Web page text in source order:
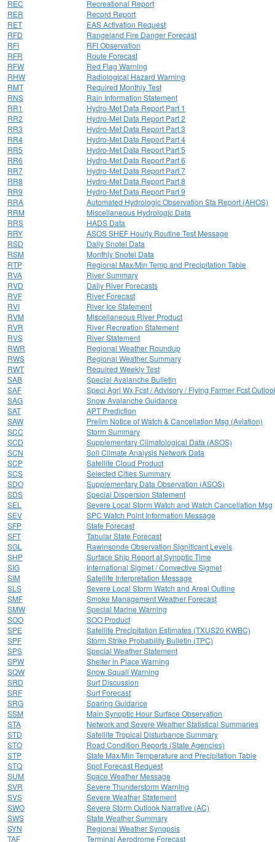
REC
Recreational Report
RER
Record Report
RET
EAS Activation Request
RFD
Rangeland Fire Danger Forecast
RFI
RFI Observation
RFR
Route Forecast
RFW
Red Flag Warning
RHW
Radiological Hazard Warning
RMT
Required Monthly Test
RNS
Rain Information Statement
RR1
Hydro-Met Data Report Part 1
RR2
Hydro-Met Data Report Part 2
RR3
Hydro-Met Data Report Part 3
RR4
Hydro-Met Data Report Part 4
RR5
Hydro-Met Data Report Part 5
RR6
Hydro-Met Data Report Part 6
RR7
Hydro-Met Data Report Part 7
RR8
Hydro-Met Data Report Part 8
RR9
Hydro-Met Data Report Part 9
RRA
Automated Hydrologic Observation Sta Report (AHOS)
RRM
Miscellaneous Hydrologic Data
RRS
HADS Data
RRY
ASOS SHEF Hourly Routine Test Message
RSD
Daily Snotel Data
RSM
Monthly Snotel Data
RTP
Regional Max/Min Temp and Precipitation Table
RVA
River Summary
RVD
Daily River Forecasts
RVF
River Forecast
RVI
River Ice Statement
RVM
Miscellaneous River Product
RVR
River Recreation Statement
RVS
River Statement
RWR
Regional Weather Roundup
RWS
Regional Weather Summary
RWT
Required Weekly Test
SAB
Special Avalanche Bulletin
SAF
Speci Agri Wx Fcst / Advisory / Flying Farmer Fcst
SAG
Snow Avalanche Guidance
SAT
APT Prediction
SAW
Prelim Notice of Watch & Cancellation Msg (Aviation)
SCC
Storm Summary
SCD
Supplementary Climatological Data (ASOS)
SCN
Soil Climate Analysis Network Data
SCP
Satellite Cloud Product
SCS
Selected Cities Summary
SDO
Supplementary Data Observation (ASOS)
SDS
Special Dispersion Statement
SEL
Severe Local Storm Watch and Watch Cancellation Msg
SEV
SPC Watch Point Information Message
SFP
State Forecast
SFT
Tabular State Forecast
SGL
Rawinsonde Observation Significant Levels
SHP
Surface Ship Report at Synoptic Time
SIG
International Sigmet / Convective Sigmet
SIM
Satellite Interpretation Message
SLS
Severe Local Storm Watch and Areal Outline
SMF
Smoke Management Weather Forecast
SMW
Special Marine Warning
SOO
SOO Product
SPE
Satellite Precipitation Estimates (TXUS20 KWBC)
SPF
Storm Strike Probability Bulletin (TPC)
SPS
Special Weather Statement
SPW
Shelter in Place Warning
SQW
Snow Squall Warning
SRD
Surf Discussion
SRF
Surf Forecast
SRG
Soaring Guidance
SSM
Main Synoptic Hour Surface Observation
STA
Network and Severe Weather Statistical Summaries
STD
Satellite Tropical Disturbance Summary
STO
Road Condition Reports (State Agencies)
STP
State Max/Min Temperature and Precipitation Table
STQ
Spot Forecast Request
SUM
Space Weather Message
SVR
Severe Thunderstorm Warning
SVS
Severe Weather Statement
SWO
Severe Storm Outlook Narrative (AC)
SWS
State Weather Summary
SYN
Regional Weather Synopsis
TAF
Terminal Aerodrome Forecast